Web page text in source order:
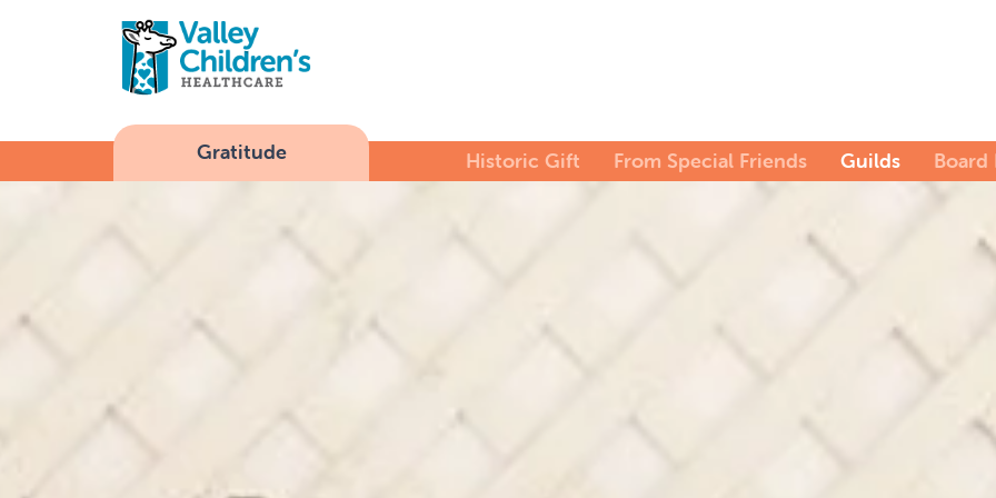
Gratitude Historic Gift From Special Friends Guilds Board